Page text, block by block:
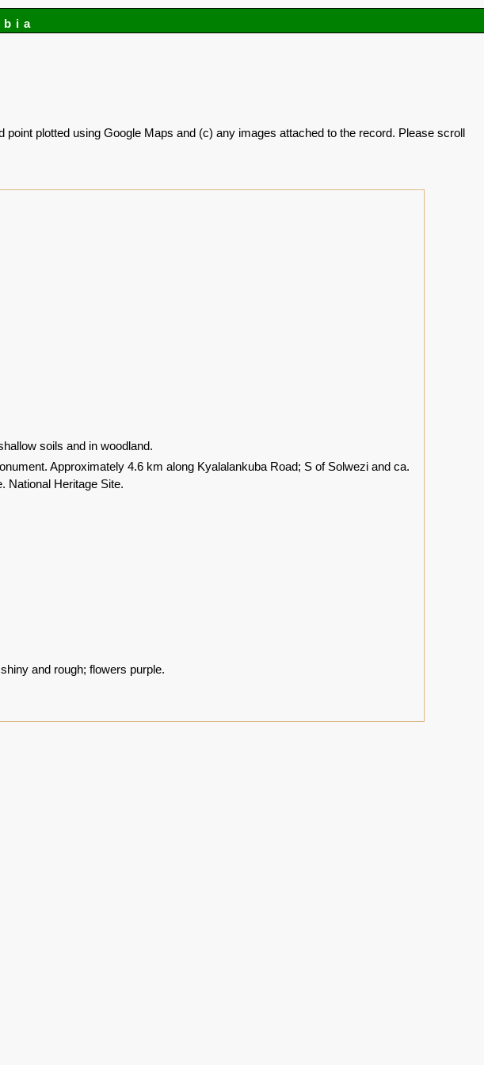
plotted using Google Maps and (c) any images attached to the record. Please scroll
soils and in woodland.
Approximately 4.6 km along Kyalalankuba Road; S of Solwezi and ca.
National Heritage Site.
and rough; flowers purple.